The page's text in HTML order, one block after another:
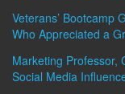
Veterans’ Bootcamp
Who Appreciated a
Marketing Professor,
Social Media